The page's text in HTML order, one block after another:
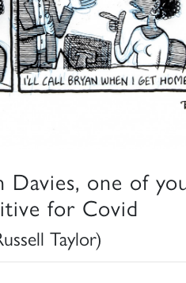
Davies, one of
for Covid
Taylor)